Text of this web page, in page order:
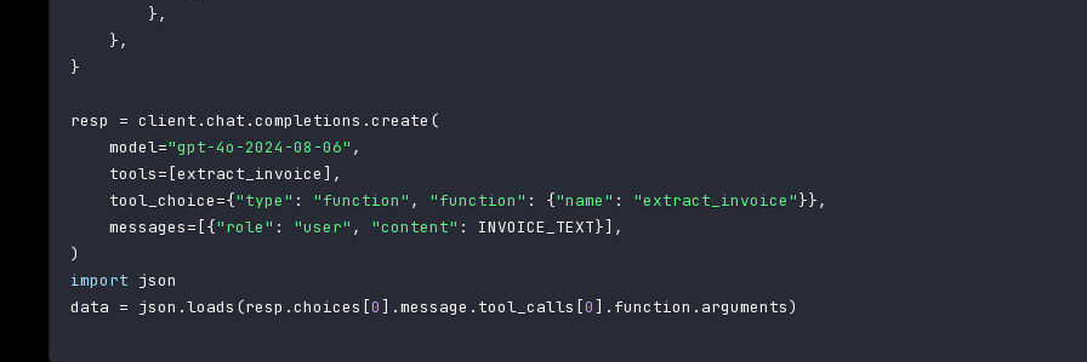
},
},
}
resp = client .chat .completions .create (
    model
="gpt-4o-2024-08-06" ,
    tools
= [extract_invoice] ,
    tool_choice
={"type" : "function" , "function" : {"name" : "extract_invoice"}},
    messages
= [{"role" : "user" , "content" : INVOICE_TEXT}] ,
)
import json
data = json .loads (resp .choices [0] .message . tool_calls [0] . function . arguments)